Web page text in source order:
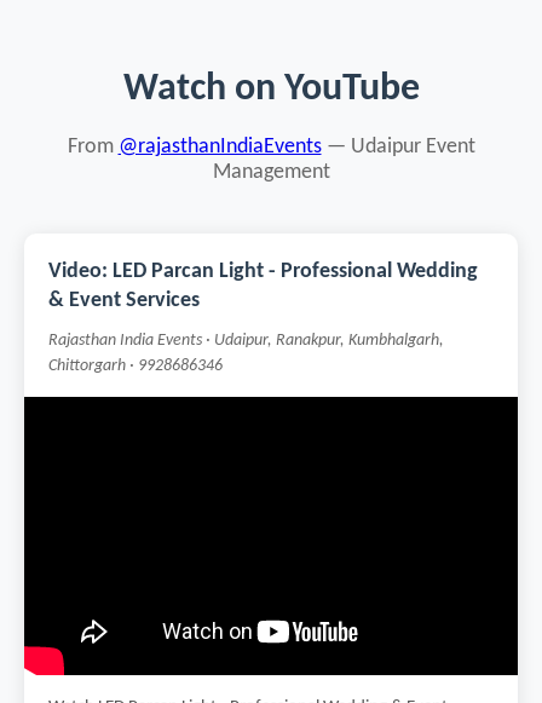
Watch on YouTube
From @rajasthanIndiaEvents— Udaipur Event
Management
Video: LED Parcan Light - Professional Wedding
& Event Services
Rajasthan India Events · Udaipur, Ranakpur, Kumbhalgarh,
Chittorgarh · 9928686346